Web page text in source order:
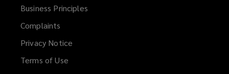
Business Principles
Complaints
Privacy Notice
Terms of Use